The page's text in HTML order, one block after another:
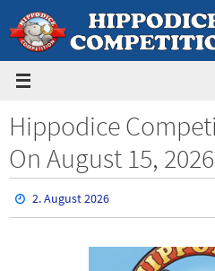
to
content
Hippodice
On August 15, 2026
2. August 2026